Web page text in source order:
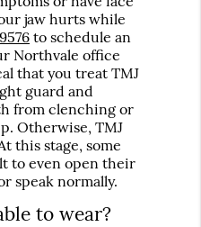
jaw hurts while
to schedule an
Northvale office
that you treat TMJ
guard and
from clenching or
Otherwise, TMJ
this stage, some
to even open their
speak normally.
to wear?